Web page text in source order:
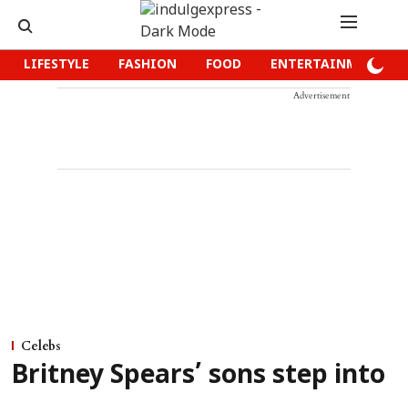
LIFESTYLE FASHION FOOD ENTERTAINMENT
Advertisement
Celebs
Britney Spears’ sons step into